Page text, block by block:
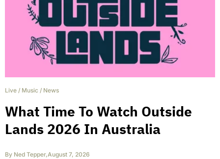
Live / Music / News
What Time To Watch Outside
Lands 2026 In Australia
By Ned Tepper,August 7, 2026